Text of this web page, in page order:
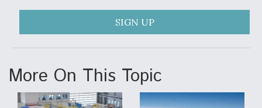
SIGN UP
More On This Topic